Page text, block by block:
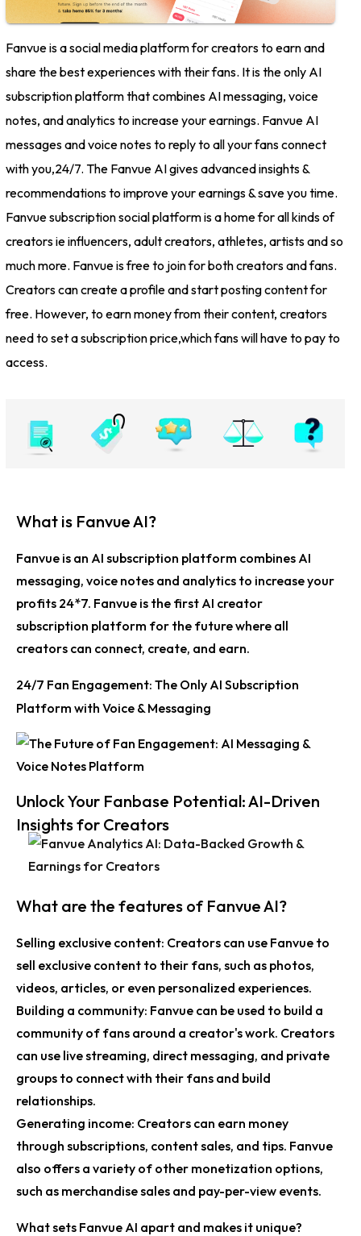
Fanvue is a social media platform for creators to earn and
share the best experiences with their fans. It is the only AI
subscription platform that combines AI messaging, voice
notes, and analytics to increase your earnings. Fanvue AI
messages and voice notes to reply to all your fans connect
with you,24/7. The Fanvue AI gives advanced insights &
recommendations to improve your earnings & save you time.
Fanvue subscription social platform is a home for all kinds of
creators ie influencers, adult creators, athletes, artists and so
much more. Fanvue is free to join for both creators and fans.
Creators can create a profile and start posting content for
free. However, to earn money from their content, creators
need to set a subscription price,which fans will have to pay to
access.
What is Fanvue AI?
Fanvue is an AI subscription platform combines AI
messaging, voice notes and analytics to increase your
profits 24*7. Fanvue is the first AI creator
subscription platform for the future where all
creators can connect, create, and earn.
24/7 Fan Engagement: The Only AI Subscription
Platform with Voice & Messaging
Unlock Your Fanbase Potential: AI-Driven
Insights for Creators
What are the features of Fanvue AI?
Selling exclusive content: Creators can use Fanvue to
sell exclusive content to their fans, such as photos,
videos, articles, or even personalized experiences.
Building a community: Fanvue can be used to build a
community of fans around a creator's work. Creators
can use live streaming, direct messaging, and private
groups to connect with their fans and build
relationships.
Generating income: Creators can earn money
through subscriptions, content sales, and tips. Fanvue
also offers a variety of other monetization options,
such as merchandise sales and pay-per-view events.
What sets Fanvue AI apart and makes it unique?